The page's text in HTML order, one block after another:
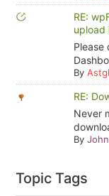
RE:
upload
Please
By
RE:
Never
By
Topic Tags